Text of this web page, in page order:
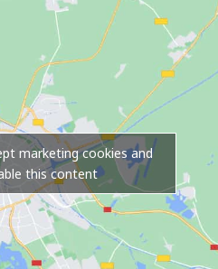
marketing cookies and
this content